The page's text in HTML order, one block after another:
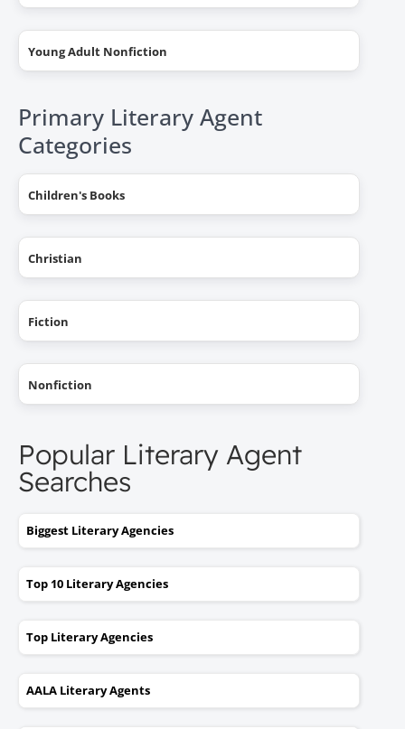
Young Adult Nonfiction
Primary Literary Agent
Categories
Children's Books
Christian
Fiction
Nonfiction
Popular Literary Agent
Searches
Biggest Literary Agencies
Top 10 Literary Agencies
Top Literary Agencies
AALA Literary Agents